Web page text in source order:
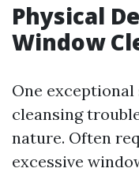
Physical
Window
One
cleansing
nature. Often
excessive